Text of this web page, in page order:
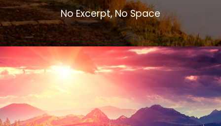
No Excerpt, No Space